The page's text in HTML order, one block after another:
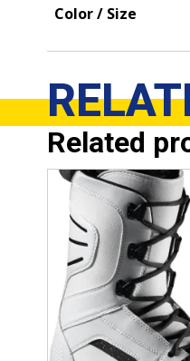
Color / Size
Related